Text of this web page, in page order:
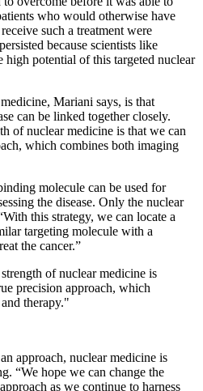
who would otherwise have
such a treatment were
because scientists like
potential of this targeted nuclear
Mariani says, is that
can be linked together closely.
of nuclear medicine is that we can
which combines both imaging
molecule can be used for
the disease. Only the nuclear
this strategy, we can locate a
targeting molecule with a
the cancer.”
of nuclear medicine is
precision approach, which
therapy."
approach, nuclear medicine is
“We hope we can change the
as we continue to harness